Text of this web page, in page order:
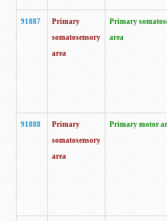
91887
Primary
somatosensory
area
Primary
area
91888
Primary
somatosensory
area
Primary motor